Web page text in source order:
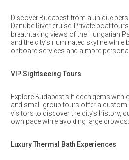
Discover Budapest from a unique
Danube River cruise. Private boat
breathtaking views of the Hungarian
and the city’s illuminated skyline
onboard services and a more
VIP Sightseeing Tours
Explore Budapest’s hidden gems with
and small-group tours offer a
visitors to discover the city’s history,
own pace while avoiding large crowds.
Luxury Thermal Bath Experiences